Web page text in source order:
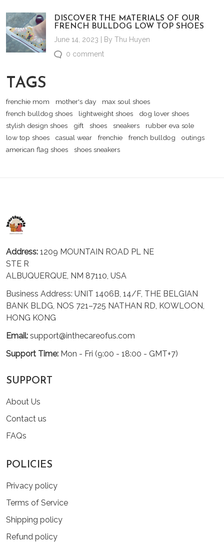
DISCOVER THE MATERIALS OF OUR
FRENCH BULLDOG LOW TOP SHOES
June 14, 2023 | By Thu Huyen
0 comment
TAGS
frenchie mom mother's day
max soul shoes
french bulldog shoes
lightweight shoes
dog lover shoes
stylish design shoes
gift shoes sneakers
rubber eva sole
low top shoes
casual wear frenchie french bulldog
outings
american flag shoes
shoes sneakers
Address: 1209 MOUNTAIN ROAD PL NE
STE R
ALBUQUERQUE, NM 87110, USA
Business Address: UNIT 1406B, 14/F, THE BELGIAN
BANK BLDG, NOS 721–725 NATHAN RD, KOWLOON,
HONG KONG
Email: support@inthecareofus.com
Support Time: Mon - Fri (9:00 - 18:00 - GMT+7)
SUPPORT
About Us
Contact us
FAQs
POLICIES
Privacy policy
Terms of Service
Shipping policy
Refund policy